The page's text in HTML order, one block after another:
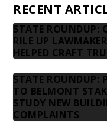
RECENT
STATE ROUNDUP:
RILE UP
HELPED CRAFT
STATE ROUNDUP:
TO BELMONT
STUDY NEW
COMPLAINTS